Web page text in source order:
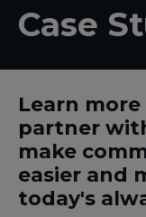
Case
Learn
partner
make
easier and
today's